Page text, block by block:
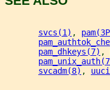
svcs(1) ,
pam_dhkeys(7) ,
svcadm(8) ,